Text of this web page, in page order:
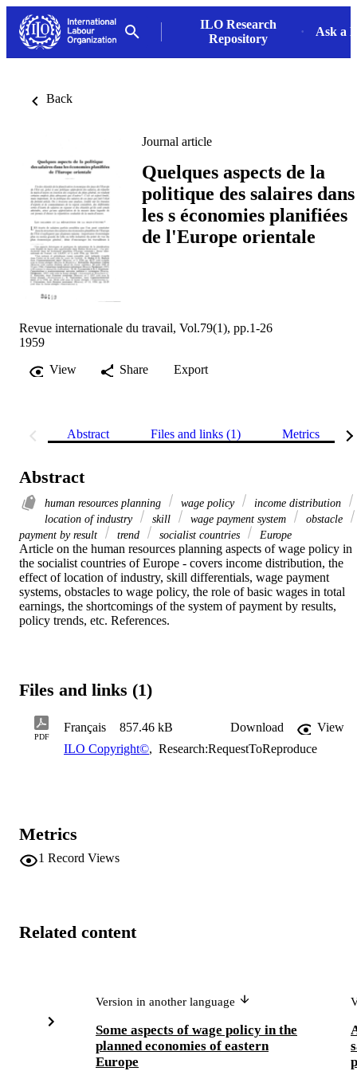
ILO Research
Repository
Ask a
Back
Journal article
Quelques aspects de la
politique des salaires dans
les s économies planifiées
de l'Europe orientale
Revue internationale du travail, Vol.79(1), pp.1-26
1959
View
Share Export
Abstract Files and links (1) Metrics
Abstract
human resources planning wage policy
income distribution
location of industry
skill wage payment system
obstacle
payment by result
trend socialist countries Europe
Article on the human resources planning aspects of wage policy in
the socialist countries of Europe - covers income distribution, the
effect of location of industry, skill differentials, wage payment
systems, obstacles to wage policy, the role of basic wages in total
earnings, the shortcomings of the system of payment by results,
policy trends, etc. References.
Files and links (1)
PDF
Français 857.46 kB Download
View
ILO Copyright©, Research:RequestToReproduce
Metrics
1 Record Views
Related content
Version in another language
Some aspects of wage policy in the
planned economies of eastern
Europe